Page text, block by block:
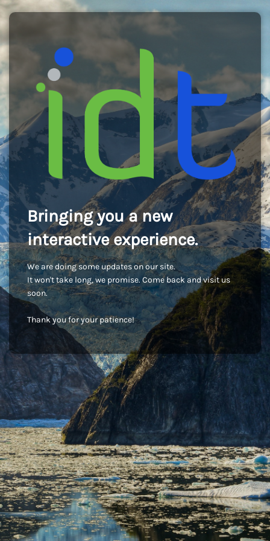
Bringing you a new
interactive experience.
We are doing some updates on our site.
It won't take long, we promise. Come back and visit us
soon.
Thank you for your patience!